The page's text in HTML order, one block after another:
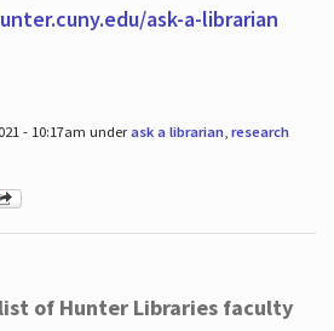
ask-a-librarian
- 10:17am underask a librarian, research
of Hunter Libraries faculty